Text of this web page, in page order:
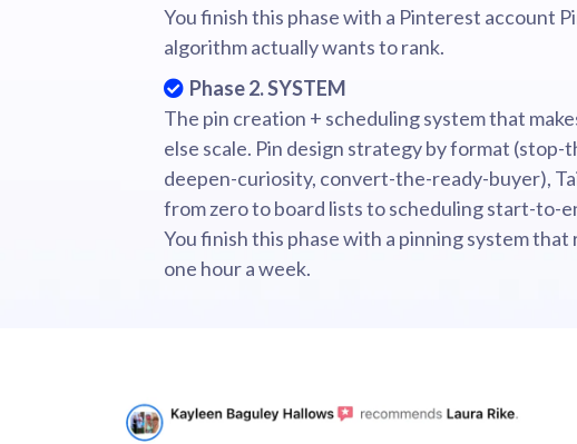
You finish this phase with a Pinterest account
algorithm actually wants to rank.
Phase 2. SYSTEM
The pin creation + scheduling system that
else scale. Pin design strategy by format (stop-
deepen-curiosity, convert-the-ready-buyer),
from zero to board lists to scheduling start-to-
You finish this phase with a pinning system that
one hour a week.